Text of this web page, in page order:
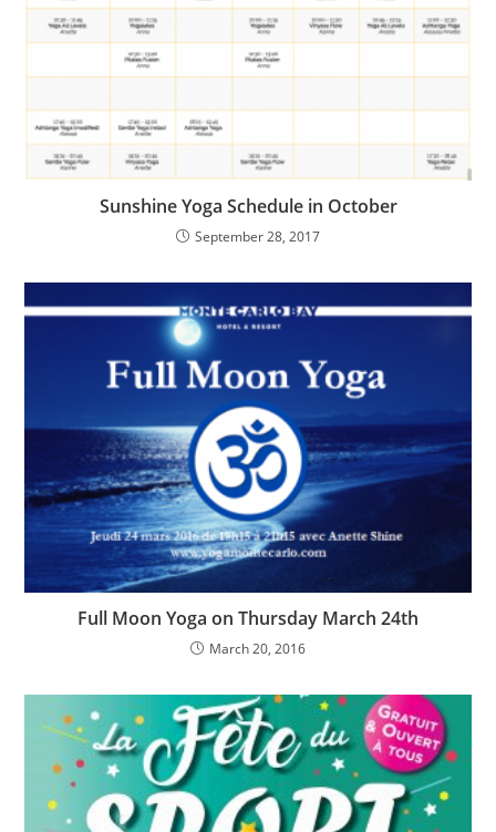
Sunshine Yoga Schedule in October
September 28, 2017
Full Moon Yoga on Thursday March 24th
March 20, 2016